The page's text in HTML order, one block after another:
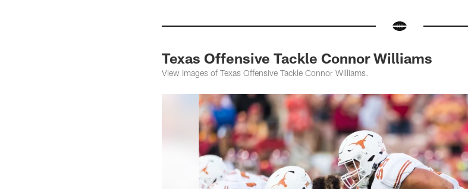
Texas Offensive Tackle Connor Williams
View images of Texas Offensive Tackle Connor Williams.